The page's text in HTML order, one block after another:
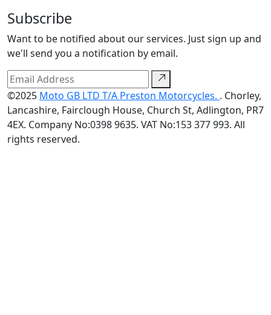
Subscribe
Want to be notified about our services. Just sign up and
we'll send you a notification by email.
©2025 Moto GB LTD T/A Preston Motorcycles. . Chorley,
Lancashire, Fairclough House, Church St, Adlington, PR7
4EX. Company No:0398 9635. VAT No:153 377 993. All
rights reserved.